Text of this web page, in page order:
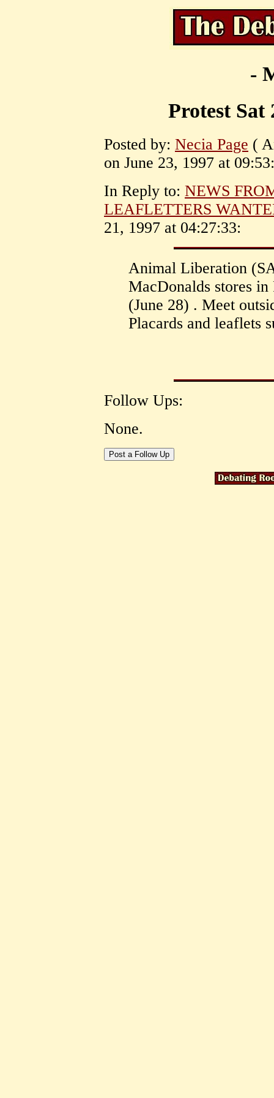
-
Protest
Posted by: Necia Page (
on June 23, 1997 at
In Reply to: NEWS
LEAFLETTERS
21, 1997 at 04:27:33:
Animal Liberation
MacDonalds stores
(June 28) . Meet
Placards and leaflets
Follow Ups:
None.